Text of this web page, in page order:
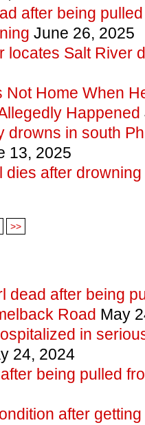
after being
June 26, 2025
locates Salt River
Not Home When
Happened
drowns in south
13, 2025
dies after
>>
dead after being
Road May
in
24, 2024
being pulled
after